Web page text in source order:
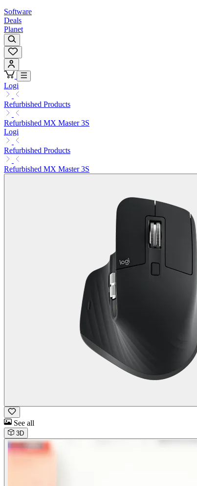
Software
Deals
Planet
Logi
Refurbished Products
Refurbished MX Master 3S
Logi
Refurbished Products
Refurbished MX Master 3S
See all
3D